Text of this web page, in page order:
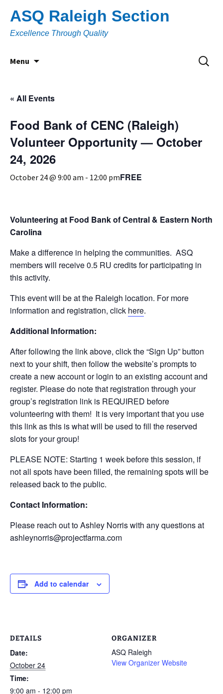
content
ASQ Raleigh Section
Excellence Through Quality
Menu
Search
for:
« All Events
Food Bank of CENC (Raleigh)
Volunteer Opportunity — October
24, 2026
October 24 @ 9:00 am - 12:00 pmFREE
Volunteering at Food Bank of Central & Eastern North
Carolina
Make a difference in helping the communities. ASQ
members will receive 0.5 RU credits for participating in
this activity.
This event will be at the Raleigh location. For more
information and registration, click here.
Additional Information:
After following the link above, click the “Sign Up” button
next to your shift, then follow the website’s prompts to
create a new account or login to an existing account and
register. Please do note that registration through your
group’s registration link is REQUIRED before
volunteering with them! It is very important that you use
this link as this is what will be used to fill the reserved
slots for your group!
PLEASE NOTE: Starting 1 week before this session, if
not all spots have been filled, the remaining spots will be
released back to the public.
Contact Information:
Please reach out to Ashley Norris with any questions at
ashleynorris@projectfarma.com
Add to calendar
DETAILS
Date:
October 24
Time:
9:00 am - 12:00 pm
ORGANIZER
ASQ Raleigh
View Organizer Website